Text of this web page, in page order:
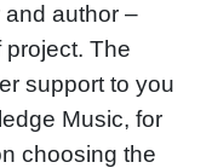
author –
The
support to you
Music, for
choosing the